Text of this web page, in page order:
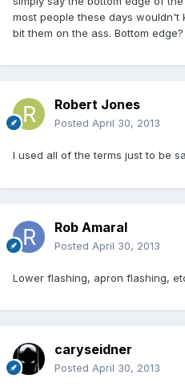
most people these days
bit them on the ass. Bottom
Robert Jones
Posted April 30, 2013
I used all of the terms just to be
Rob Amaral
Posted April 30, 2013
Lower flashing, apron flashing,
caryseidner
Posted April 30, 2013